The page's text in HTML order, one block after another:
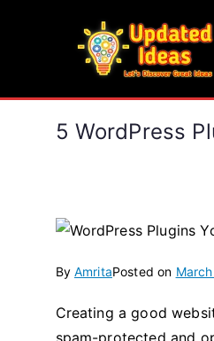
5 WordPress
By AmritaPosted on
Creating a good
spam-protected and